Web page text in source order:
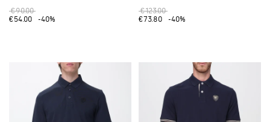
€90.00
€54.00
-40%
€123.00
€73.80
-40%